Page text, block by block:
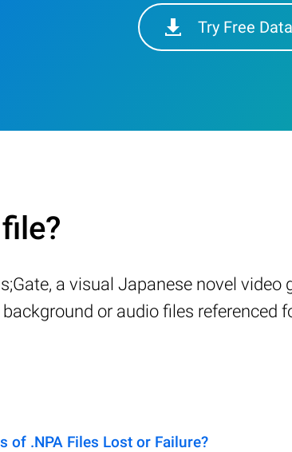
Try Free
a visual Japanese novel
or audio files referenced
of .NPA Files Lost or Failure?